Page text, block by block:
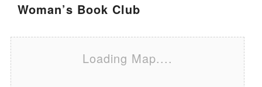
Woman’s Book Club
Loading Map....